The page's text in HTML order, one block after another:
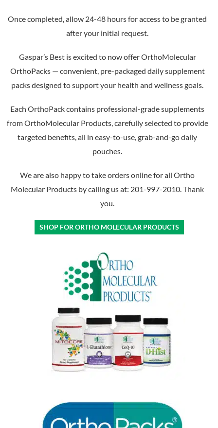
Once completed, allow 24-48 hours for access to be granted
after your initial request.
Gaspar’s Best is excited to now offer OrthoMolecular
OrthoPacks — convenient, pre-packaged daily supplement
packs designed to support your health and wellness goals.
Each OrthoPack contains professional-grade supplements
from OrthoMolecular Products, carefully selected to provide
targeted benefits, all in easy-to-use, grab-and-go daily
pouches.
We are also happy to take orders online for all Ortho
Molecular Products by calling us at: 201-997-2010. Thank
you.
SHOP FOR ORTHO MOLECULAR PRODUCTS